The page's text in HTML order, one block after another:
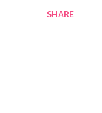
SHARE